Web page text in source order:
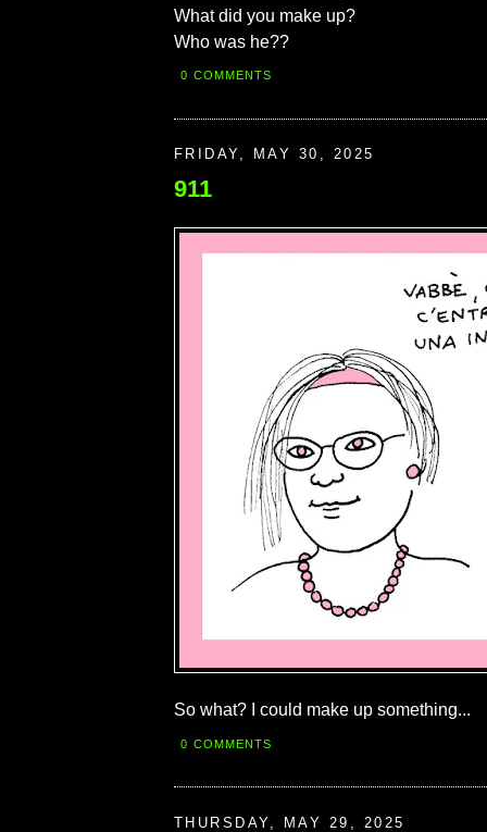
What did you make up?
Who was he??
0 COMMENTS
FRIDAY, MAY 30, 2025
911
So what? I could make up something...
0 COMMENTS
THURSDAY, MAY 29, 2025